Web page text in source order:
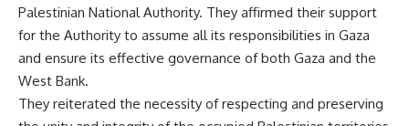
Palestinian National Authority. They affirmed their support
for the Authority to assume all its responsibilities in Gaza
and ensure its effective governance of both Gaza and the
West Bank.
They reiterated the necessity of respecting and preserving